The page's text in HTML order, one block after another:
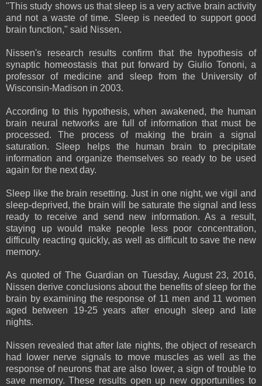
"This study shows us that sleep is a very active brain activity
and not a waste of time. Sleep is needed to support good
brain function," said Nissen.
Nissen's research results confirm that the hypothesis of
synaptic homeostasis that put forward by Giulio Tononi, a
professor of medicine and sleep from the University of
Wisconsin-Madison in 2003.
According to this hypothesis, when awakened, the human
brain neural networks are full of information that must be
processed. The process of making the brain a signal
saturation. Sleep helps the human brain to precipitate
information and organize themselves so ready to be used
again for the next day.
Sleep like the brain resetting. Just in one night, we vigil and
sleep-deprived, the brain will be saturate the signal and less
ready to receive and send new information. As a result,
staying up would make people less poor concentration,
difficulty reacting quickly, as well as difficult to save the new
memory.
As quoted of The Guardian on Tuesday, August 23, 2016,
Nissen derive conclusions about the benefits of sleep for the
brain by examining the response of 11 men and 11 women
aged between 19-25 years after enough sleep and late
nights.
Nissen revealed that after late nights, the object of research
had lower nerve signals to move muscles as well as the
response of neurons that are also lower, a sign of trouble to
save memory. These results open up new opportunities to